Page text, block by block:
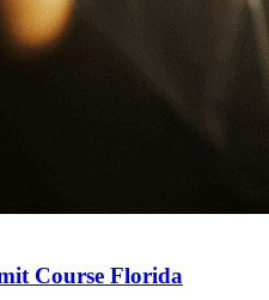
Course Florida